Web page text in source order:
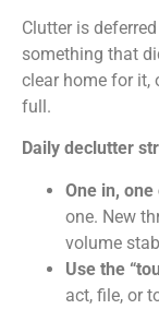
Clutter is
something that
clear home for it,
full.
Daily declutter
One in, one
one. New
volume
Use the
act, file, or